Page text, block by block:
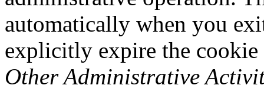
automatically when you
explicitly expire the
Other Administrative